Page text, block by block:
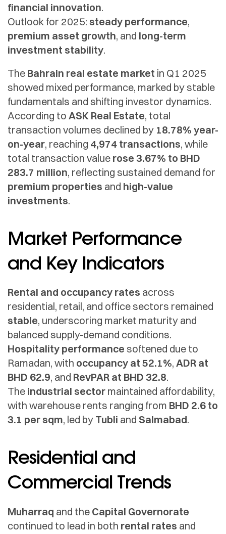
financial innovation.
Outlook for 2025: steady performance,
premium asset growth, and long-term
investment stability.
The Bahrain real estate market in Q1 2025
showed mixed performance, marked by stable
fundamentals and shifting investor dynamics.
According to ASK Real Estate, total
transaction volumes declined by 18.78% year-
on-year, reaching 4,974 transactions, while
total transaction value rose 3.67% to BHD
283.7 million, reflecting sustained demand for
premium properties and high-value
investments.
Market Performance
and Key Indicators
Rental and occupancy rates across
residential, retail, and office sectors remained
stable, underscoring market maturity and
balanced supply-demand conditions.
Hospitality performance softened due to
Ramadan, with occupancy at 52.1%, ADR at
BHD 62.9, and RevPAR at BHD 32.8.
The industrial sector maintained affordability,
with warehouse rents ranging from BHD 2.6 to
3.1 per sqm, led by Tubli and Salmabad.
Residential and
Commercial Trends
Muharraq and the Capital Governorate
continued to lead in both rental rates and